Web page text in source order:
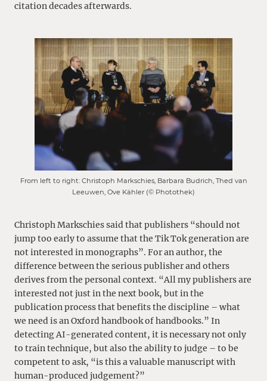
citation decades afterwards.
From left to right: Christoph Markschies, Barbara Budrich, Thed van
Leeuwen, Ove Kähler (© Photothek)
Christoph Markschies said that publishers “should not
jump too early to assume that the Tik Tok generation are
not interested in monographs”. For an author, the
difference between the serious publisher and others
derives from the personal context. “All my publishers are
interested not just in the next book, but in the
publication process that benefits the discipline – what
we need is an Oxford handbook of handbooks.” In
detecting AI-generated content, it is necessary not only
to train technique, but also the ability to judge – to be
competent to ask, “is this a valuable manuscript with
human-produced judgement?”